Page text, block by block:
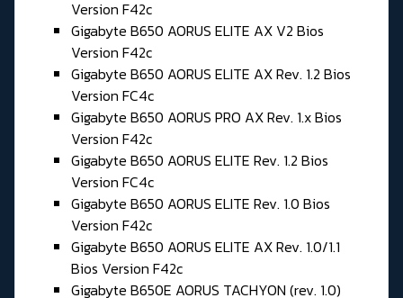
Version F42c
Gigabyte B650 AORUS ELITE AX V2 Bios
Version F42c
Gigabyte B650 AORUS ELITE AX Rev. 1.2 Bios
Version FC4c
Gigabyte B650 AORUS PRO AX Rev. 1.x Bios
Version F42c
Gigabyte B650 AORUS ELITE Rev. 1.2 Bios
Version FC4c
Gigabyte B650 AORUS ELITE Rev. 1.0 Bios
Version F42c
Gigabyte B650 AORUS ELITE AX Rev. 1.0/1.1
Bios Version F42c
Gigabyte B650E AORUS TACHYON (rev. 1.0)